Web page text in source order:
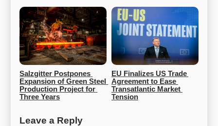
Salzgitter Postpones
Expansion of Green Steel
Production Project for
Three Years
EU Finalizes US Trade
Agreement to Ease
Transatlantic Market
Tension
Leave a Reply